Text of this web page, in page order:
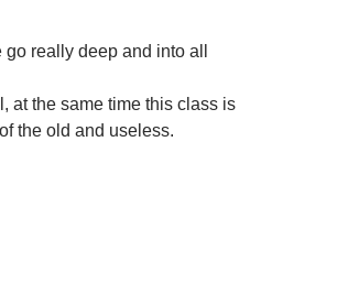
really deep and into all
at the same time this class is
the old and useless.